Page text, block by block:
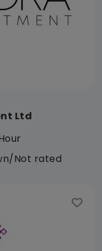
Ltd
Not rated